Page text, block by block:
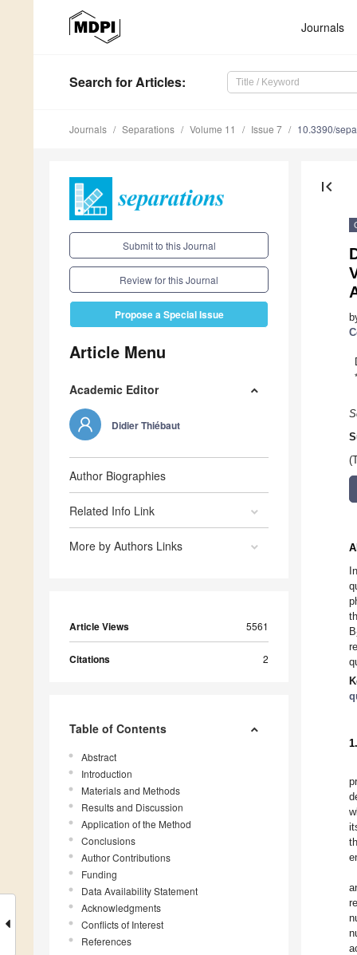
Journals
Search for Articles:
Journals Separations Volume 11 Issue 7 10.3390/
Submit to this Journal
Review for this Journal
Propose a Special Issue
Article Menu
Academic Editor
Didier Thiébaut
Author Biographies
Related Info Link
More by Authors Links
Article Views 5561
Citations 2
Table of Contents
Abstract
Introduction
Materials and Methods
Results and Discussion
Application of the Method
Conclusions
Author Contributions
Funding
Data Availability Statement
Acknowledgments
Conflicts of Interest
References
first_page
*
B